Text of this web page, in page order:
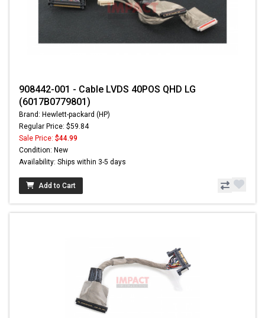
908442-001 - Cable LVDS 40POS QHD LG
(6017B0779801)
Brand: Hewlett-packard (HP)
Regular Price: $59.84
Sale Price: $44.99
Condition: New
Availability: Ships within 3-5 days
Add to Cart